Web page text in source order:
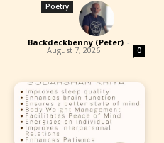
Poetry
Backdeckbenny (Peter) -
August 7, 2026 0